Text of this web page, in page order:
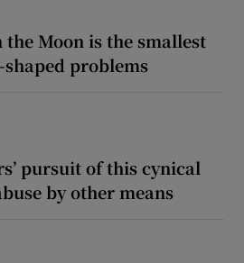
Moon is the smallest
problems
pursuit of this cynical
by other means